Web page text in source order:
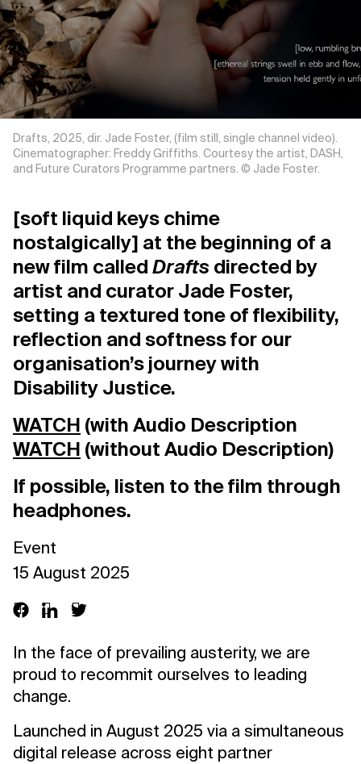
Support us
Privacy Policy
Drafts, 2025, dir. Jade Foster, (film still, single channel video).
Cinematographer: Freddy Griffiths. Courtesy the artist, DASH,
and Future Curators Programme partners. © Jade Foster.
[soft liquid keys chime
nostalgically] at the beginning of a
new film calledDrafts directed by
artist and curator Jade Foster,
setting a textured tone of flexibility,
reflection and softness for our
organisation’s journey with
Disability Justice.
WATCH (with Audio Description
WATCH (without Audio Description)
If possible, listen to the film through
headphones.
Event
15 August 2025
In the face of prevailing austerity, we are
proud to recommit ourselves to leading
change.
Launched in August 2025 via a simultaneous
digital release across eight partner